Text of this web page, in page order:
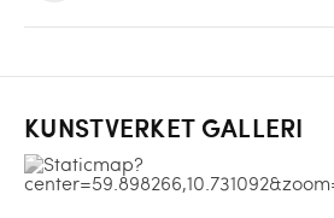
KUNSTVERKET GALLERI